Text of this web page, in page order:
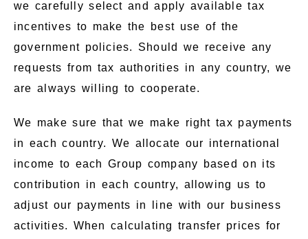
we carefully select and apply available tax
incentives to make the best use of the
government policies. Should we receive any
requests from tax authorities in any country, we
are always willing to cooperate.
We make sure that we make right tax payments
in each country. We allocate our international
income to each Group company based on its
contribution in each country, allowing us to
adjust our payments in line with our business
activities. When calculating transfer prices for